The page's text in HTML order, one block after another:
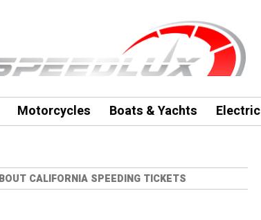
Motorcycles Boats & Yachts Electric
CALIFORNIA SPEEDING TICKETS